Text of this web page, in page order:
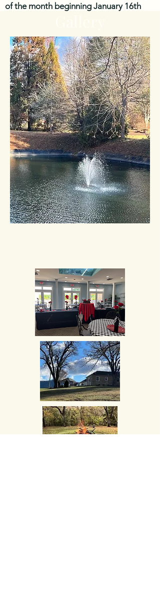
of the month beginning January 16th
Meeting dates are: January 16th,
February 20th, March 20th, April 17th,
May 15th, June 19th, July 17th, August
21st, September 18th, October 16th,
November 20th.
The next Board Meeting is scheduled for
Friday, August 21st 2026 10AM at the
Clubhouse. 6101 Plantation Circle
Roanoke, VA 24019.
If you have any content that you would
like to have considered for inclusion on
the website, please contact Chrissy
Greene at
cgreene@hallassociatesinc.comor
Caryn King at